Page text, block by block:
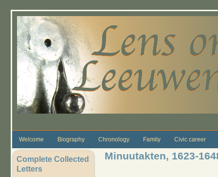
Welcome Biography Chronology Family Civic career
Complete Collected
Letters
Minuutakten, 1623-